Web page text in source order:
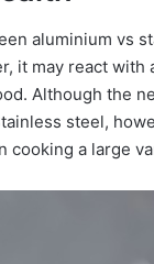
aluminium vs
it may react with
Although the
steel,
cooking a large